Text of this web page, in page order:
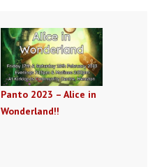
Panto 2023 – Alice in
Wonderland!!